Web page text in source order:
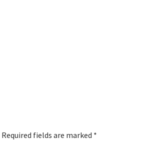
Required fields are marked *